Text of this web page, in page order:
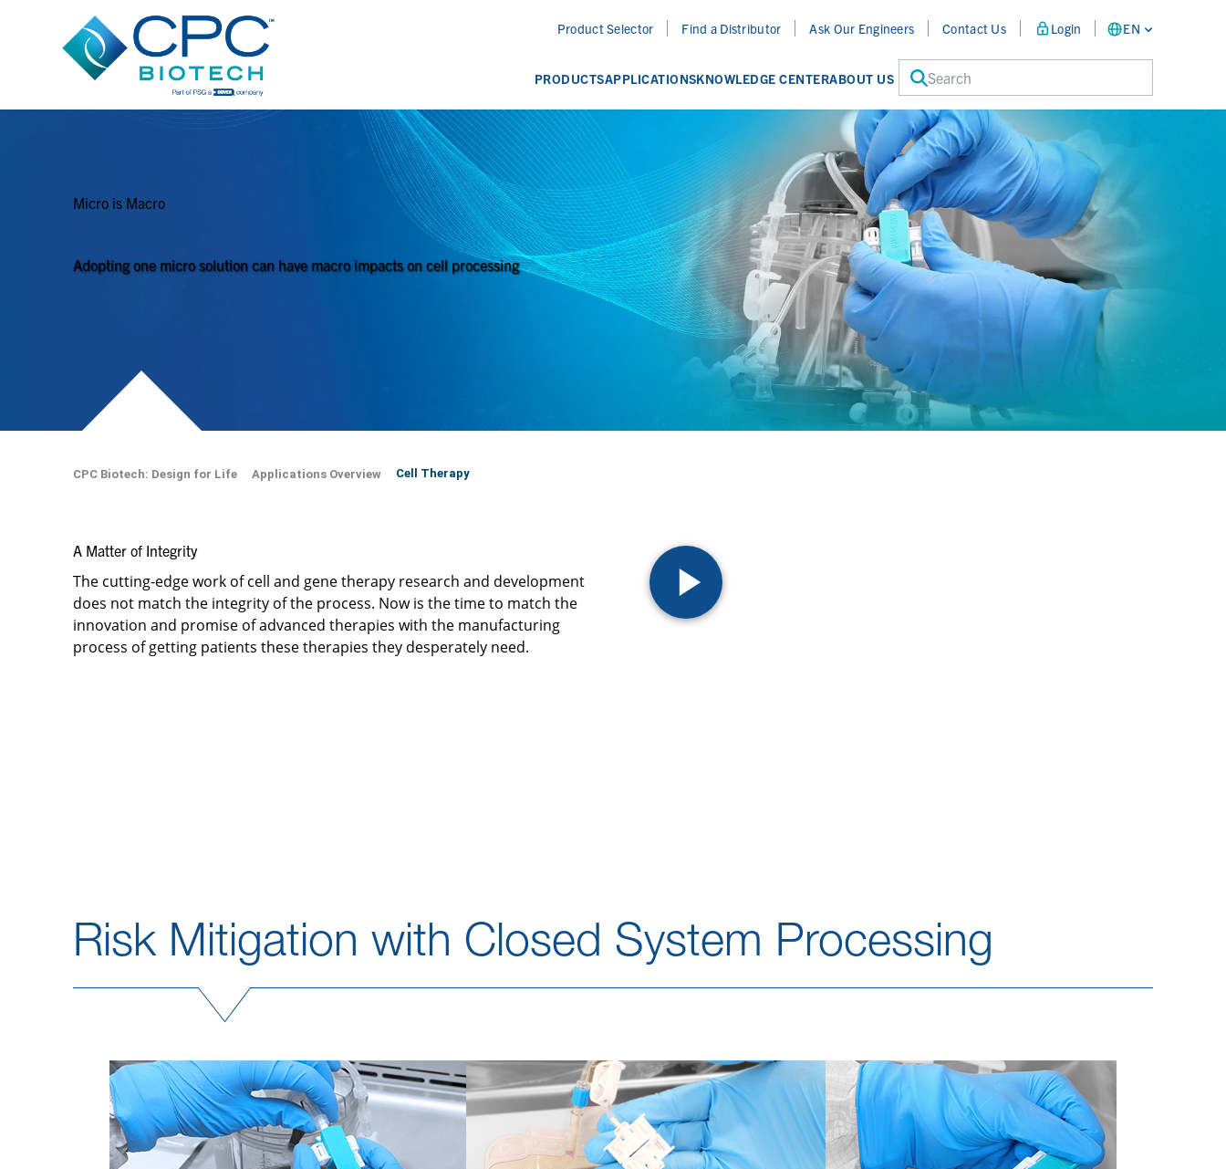
Product Selector Find a Distributor Ask Our Engineers Contact Us Login EN
PRODUCTSAPPLICATIONSKNOWLEDGE CENTERABOUT US Search
Micro is Macro​
Adopting one micro solution can have macro impacts on cell processing
CPC Biotech: Design for Life Applications Overview Cell Therapy
A Matter of Integrity ​
The cutting-edge work of cell and gene therapy research and development
does not match the integrity of the process. ​Now is the time to match the
innovation and promise of advanced therapies with the manufacturing
process of getting patients these therapies they desperately need. ​
Risk Mitigation with Closed System Processing​